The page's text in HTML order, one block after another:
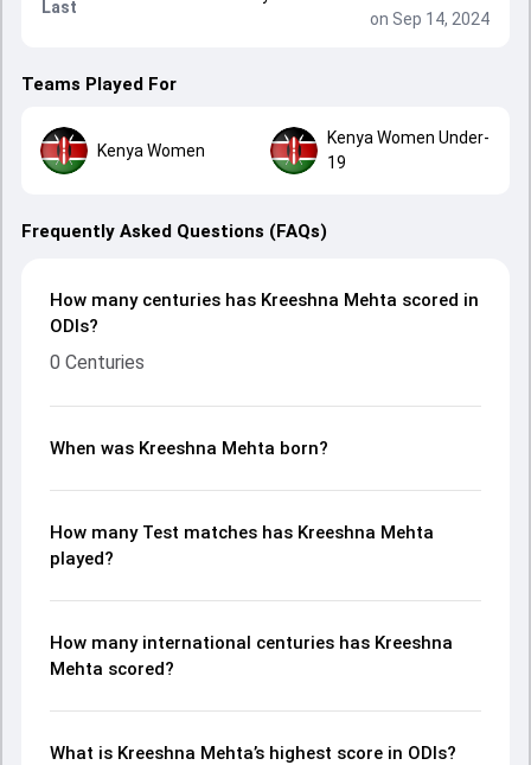
Last
on Sep 14, 2024
Teams Played For
Kenya Women
Kenya Women Under-
19
Frequently Asked Questions (FAQs)
How many centuries has Kreeshna Mehta scored in
ODIs?
0 Centuries
When was Kreeshna Mehta born?
How many Test matches has Kreeshna Mehta
played?
How many international centuries has Kreeshna
Mehta scored?
What is Kreeshna Mehta’s highest score in ODIs?